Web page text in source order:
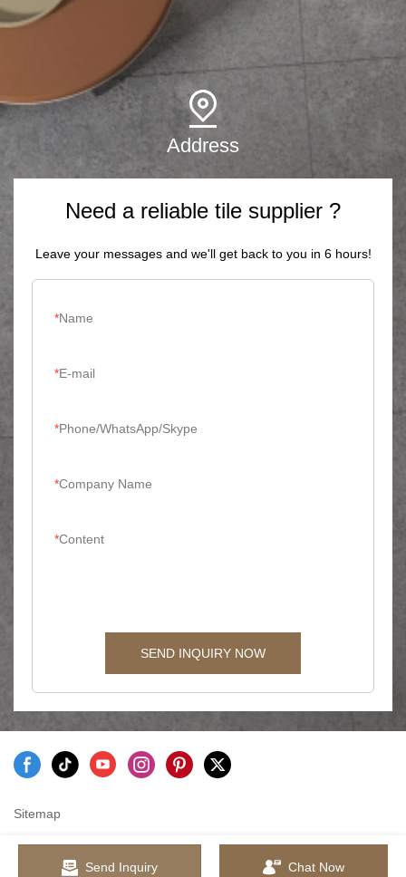
Address
Need a reliable tile supplier ?
Leave your messages and we'll get back to you in 6 hours!
Name
E-mail
Phone/WhatsApp/Skype
Company Name
Content
SEND INQUIRY NOW
Sitemap
Send Inquiry Chat Now